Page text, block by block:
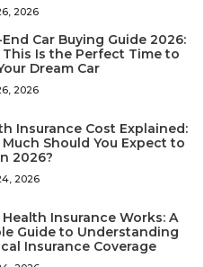
2026
End Car Buying Guide 2026:
Is the Perfect Time to
Dream Car
2026
Insurance Cost Explained:
Should You Expect to
2026?
2026
Insurance Works: A
Guide to Understanding
Insurance Coverage